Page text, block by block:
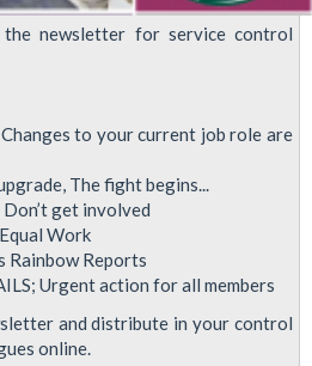
newsletter for service control
to your current job role are
The fight begins...
get involved
Work
Rainbow Reports
Urgent action for all members
and distribute in your control
online.